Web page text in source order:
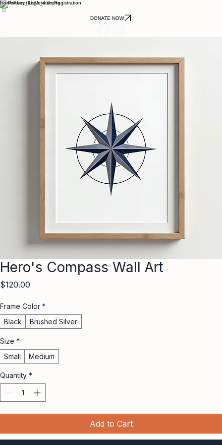
HomeAbout UsVeteran Registration
DONATE NOW
Hero's Compass Wall Art
$120.00
Frame Color *
Black
Brushed Silver
Size *
Small
Medium
Quantity *
Add to Cart